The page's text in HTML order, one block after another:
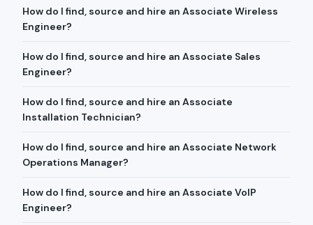
How do I find, source and hire an Associate Wireless
Engineer?
How do I find, source and hire an Associate Sales
Engineer?
How do I find, source and hire an Associate
Installation Technician?
How do I find, source and hire an Associate Network
Operations Manager?
How do I find, source and hire an Associate VoIP
Engineer?